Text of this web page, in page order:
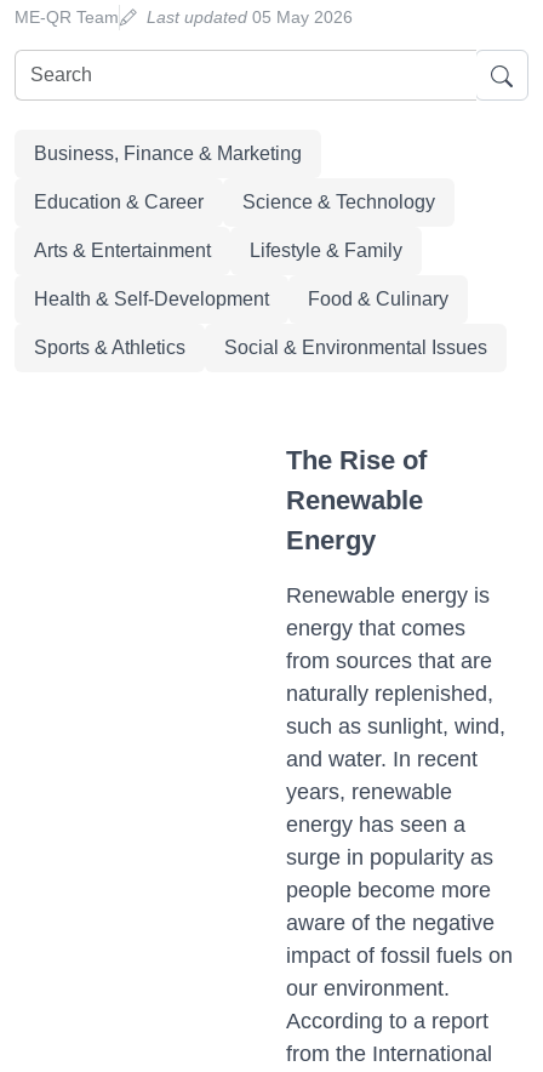
ME-QR Team Last updated 05 May 2026
Business, Finance & Marketing
Education & Career Science & Technology
Arts & Entertainment Lifestyle & Family
Health & Self-Development Food & Culinary
Sports & Athletics Social & Environmental Issues
The Rise of
Renewable
Energy
Renewable energy is
energy that comes
from sources that are
naturally replenished,
such as sunlight, wind,
and water. In recent
years, renewable
energy has seen a
surge in popularity as
people become more
aware of the negative
impact of fossil fuels on
our environment.
According to a report
from the International